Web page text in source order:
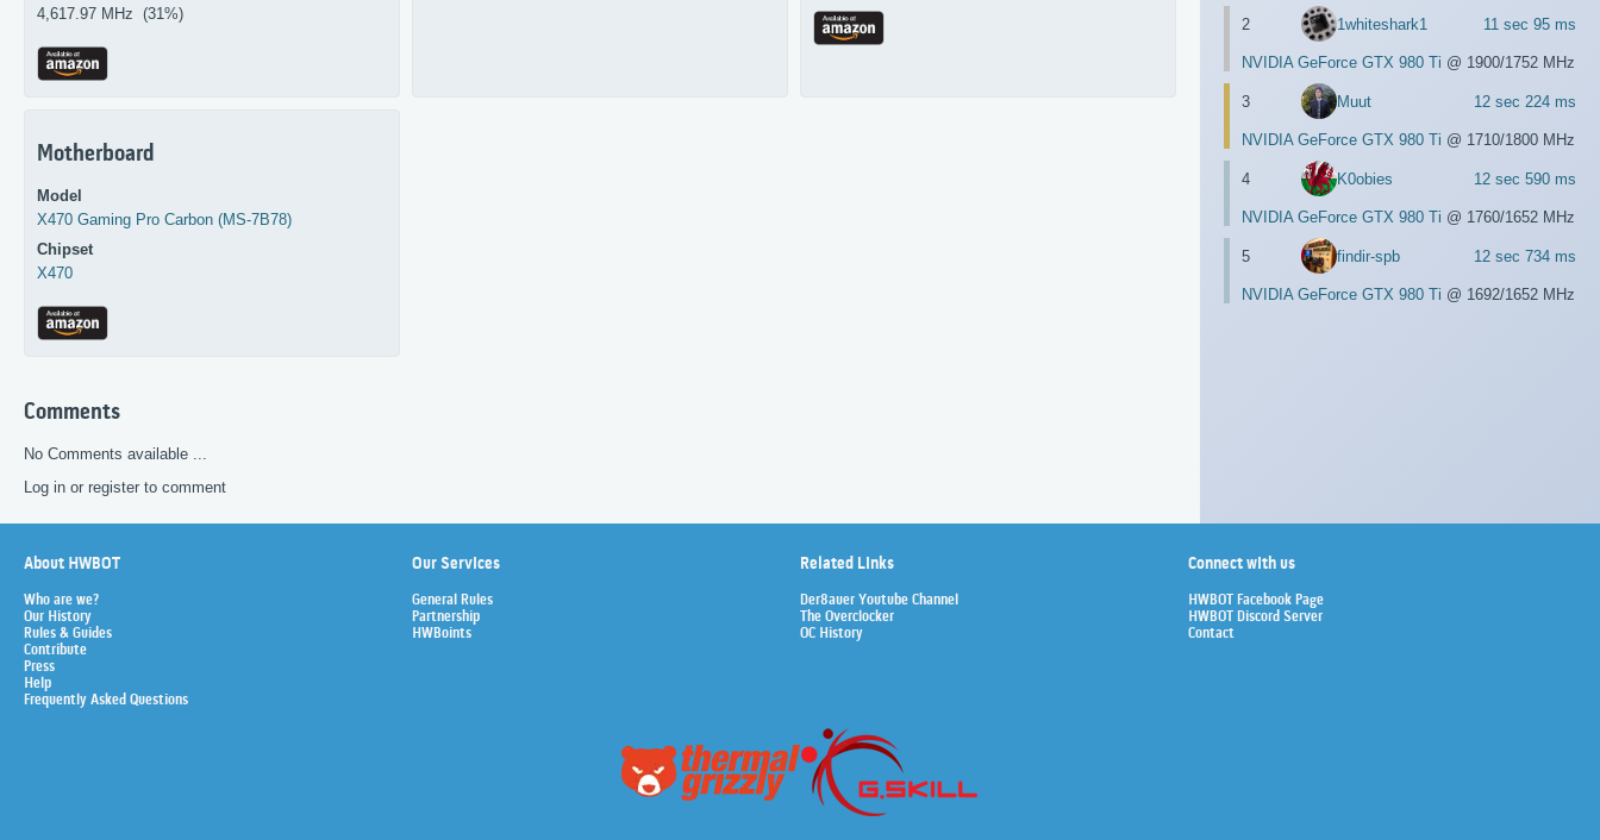
4,617.97 MHz (31%)
Motherboard
Model
X470 Gaming Pro Carbon (MS-7B78)
Chipset
X470
Comments
No Comments available ...
Log in or register to comment
2 1whiteshark1 11 sec 95 ms
NVIDIA GeForce GTX 980 Ti @ 1900/1752 MHz
3 Muut 12 sec 224 ms
NVIDIA GeForce GTX 980 Ti @ 1710/1800 MHz
4 K0obies 12 sec 590 ms
NVIDIA GeForce GTX 980 Ti @ 1760/1652 MHz
5 findir-spb 12 sec 734 ms
NVIDIA GeForce GTX 980 Ti @ 1692/1652 MHz
About HWBOT
Who are we?
Our History
Rules & Guides
Contribute
Press
Help
Frequently Asked Questions
Our Services
General Rules
Partnership
HWBoints
Related Links
Der8auer Youtube Channel
The Overclocker
OC History
Connect with us
HWBOT Facebook Page
HWBOT Discord Server
Contact